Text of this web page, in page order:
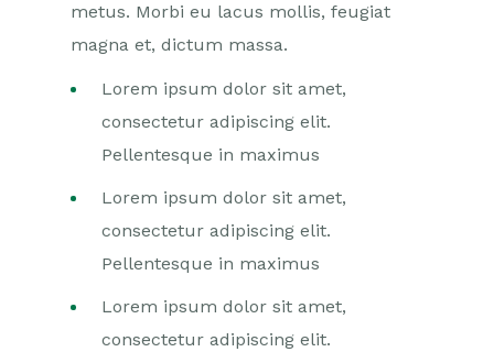
metus. Morbi eu lacus mollis, feugiat
magna et, dictum massa.
Lorem ipsum dolor sit amet,
consectetur adipiscing elit.
Pellentesque in maximus
Lorem ipsum dolor sit amet,
consectetur adipiscing elit.
Pellentesque in maximus
Lorem ipsum dolor sit amet,
consectetur adipiscing elit.